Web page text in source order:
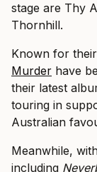
stage are Thy
Thornhill.
Known for
Murder have
their latest
touring in
Australian
Meanwhile,
including